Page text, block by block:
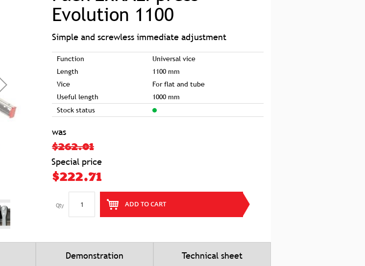
Evolution 1100
Simple and screwless immediate adjustment
Function
Universal vice
Length
1100 mm
Vice
For flat and tube
Useful length
1000 mm
Stock status
was
$262.01
Special price
$222.71
Qty ADD TO CART
Demonstration Technical sheet